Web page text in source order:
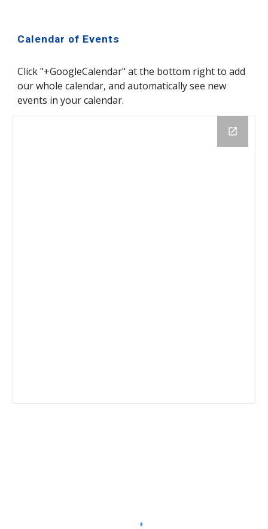
Calendar of Events
Click "+GoogleCalendar" at the bottom right to add
our whole calendar, and automatically see new
events in your calendar.